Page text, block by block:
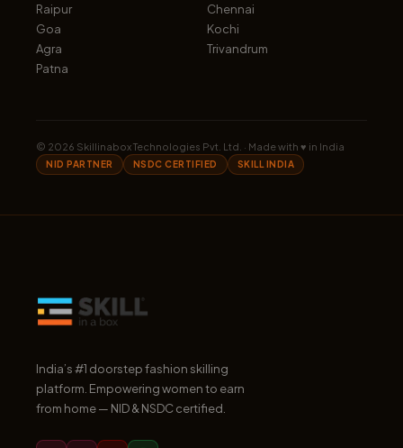
Raipur
Goa
Agra
Patna
Chennai
Kochi
Trivandrum
© 2026 Skillinabox Technologies Pvt. Ltd. · Made with ♥ in India
NID PARTNER NSDC CERTIFIED SKILL INDIA
India’s #1 doorstep fashion skilling
platform. Empowering women to earn
from home — NID & NSDC certified.